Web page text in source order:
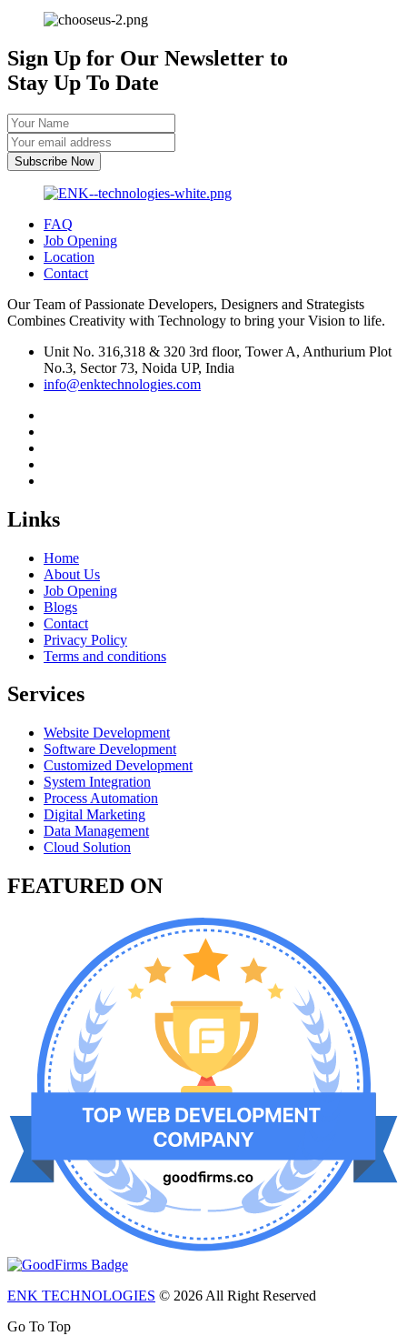
Sign Up for Our Newsletter to
Stay Up To Date
Subscribe Now
FAQ
Job Opening
Location
Contact
Our Team of Passionate Developers, Designers and Strategists
Combines Creativity with Technology to bring your Vision to life.
Unit No. 316,318 & 320 3rd floor, Tower A, Anthurium Plot
No.3, Sector 73, Noida UP, India
info@enktechnologies.com
Links
Home
About Us
Job Opening
Blogs
Contact
Privacy Policy
Terms and conditions
Services
Website Development
Software Development
Customized Development
System Integration
Process Automation
Digital Marketing
Data Management
Cloud Solution
FEATURED ON
ENK TECHNOLOGIES © 2026 All Right Reserved
Go To Top